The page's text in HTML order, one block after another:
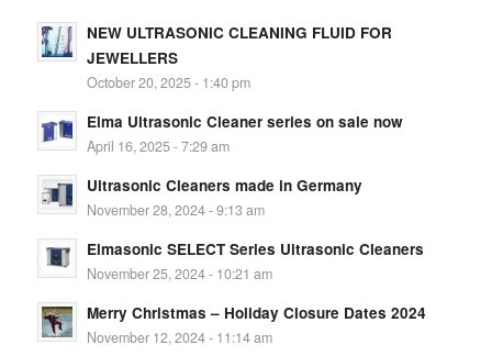
NEW ULTRASONIC CLEANING FLUID FOR
JEWELLERS
October 20, 2025 - 1:40 pm
Elma Ultrasonic Cleaner series on sale now
April 16, 2025 - 7:29 am
Ultrasonic Cleaners made in Germany
November 28, 2024 - 9:13 am
Elmasonic SELECT Series Ultrasonic Cleaners
November 25, 2024 - 10:21 am
Merry Christmas – Holiday Closure Dates 2024
November 12, 2024 - 11:14 am